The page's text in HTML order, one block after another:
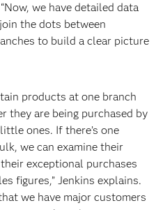
we have detailed data
the dots between
to build a clear picture
products at one branch
they are being purchased by
ones. If there’s one
we can examine their
exceptional purchases
figures,” Jenkins explains.
we have major customers